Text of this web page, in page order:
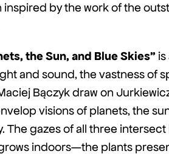
inspired by the work of the
the Sun, and Blue Skies”
and sound, the vastness of
Bączyk draw on
visions of planets, the
The gazes of all three
indoors—the plants